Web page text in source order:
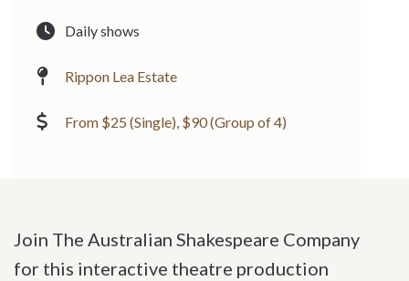
Daily shows
Rippon Lea Estate
From $25 (Single), $90 (Group of 4)
Join The Australian Shakespeare Company
for this interactive theatre production